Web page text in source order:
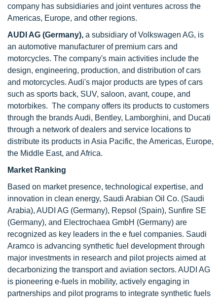
company has subsidiaries and joint ventures across the
Americas, Europe, and other regions.
AUDI AG (Germany), a subsidiary of Volkswagen AG, is
an automotive manufacturer of premium cars and
motorcycles. The company's main activities include the
design, engineering, production, and distribution of cars
and motorcycles. Audi's major products are types of cars
such as sports back, SUV, saloon, avant, coupe, and
motorbikes. The company offers its products to customers
through the brands Audi, Bentley, Lamborghini, and Ducati
through a network of dealers and service locations to
distribute its products in Asia Pacific, the Americas, Europe,
the Middle East, and Africa.
Market Ranking
Based on market presence, technological expertise, and
innovation in clean energy, Saudi Arabian Oil Co. (Saudi
Arabia), AUDI AG (Germany), Repsol (Spain), Sunfire SE
(Germany), and Electrochaea GmbH (Germany) are
recognized as key leaders in the e fuel companies. Saudi
Aramco is advancing synthetic fuel development through
major investments in research and pilot projects aimed at
decarbonizing the transport and aviation sectors. AUDI AG
is pioneering e-fuels in mobility, actively engaging in
partnerships and pilot programs to integrate synthetic fuels